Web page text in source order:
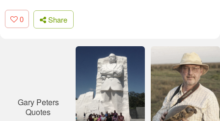
0 Share
Gary Peters
Quotes